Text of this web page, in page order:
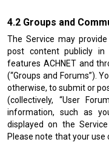
Groups and
The Service may
post content publicly in
features ACHNET and
(“Groups and Forums”).
otherwise, to submit or
(collectively, “User
information, such as
displayed on the
Please note that your use